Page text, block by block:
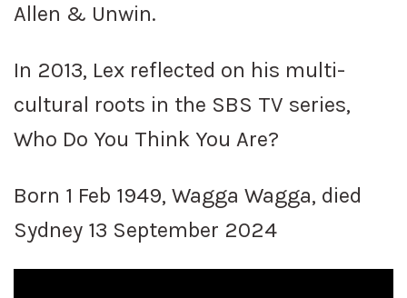
Allen & Unwin.
In 2013, Lex reflected on his multi-
cultural roots in the SBS TV series,
Who Do You Think You Are?
Born 1 Feb 1949, Wagga Wagga, died
Sydney 13 September 2024